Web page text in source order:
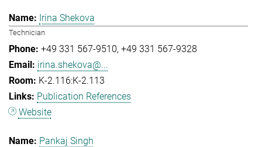
Irina Shekova
Technician
+49 331 567-9510 +49 331 567-9328
irina.shekova@...
K-2.116:K-2.113
Publication References
Website
Pankaj Singh